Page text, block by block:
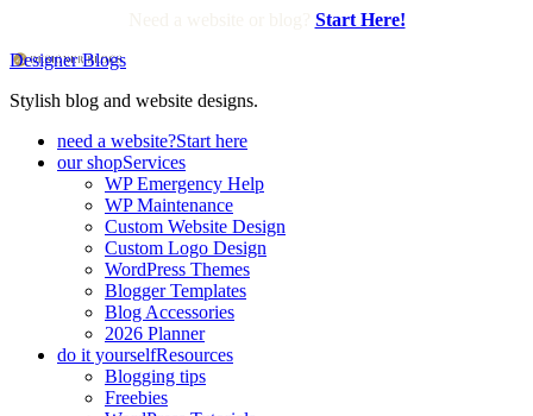
Start Here!
Designer Blogs
Stylish blog and website designs.
need a website?Start here
our shopServices
WP Emergency Help
WP Maintenance
Custom Website Design
Custom Logo Design
WordPress Themes
Blogger Templates
Blog Accessories
2026 Planner
do it yourselfResources
Blogging tips
Freebies